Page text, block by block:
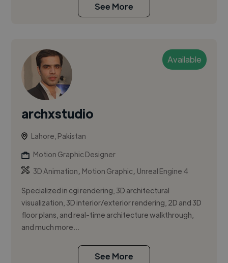
See More
Available
archxstudio
Lahore, Pakistan
Motion Graphic Designer
3D Animation, Motion Graphic, Unreal Engine 4
Specialized in cgi rendering, 3D architectural
visualization, 3D interior/exterior rendering, 2D and 3D
floor plans, and real-time architecture walkthrough,
and much more...
See More